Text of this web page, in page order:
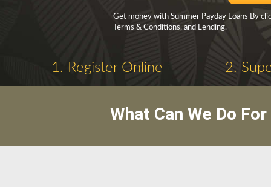
Get money with Summer Payday Loans By
Terms & Conditions, and Lending.
1. Register Online 2.
What Can We Do